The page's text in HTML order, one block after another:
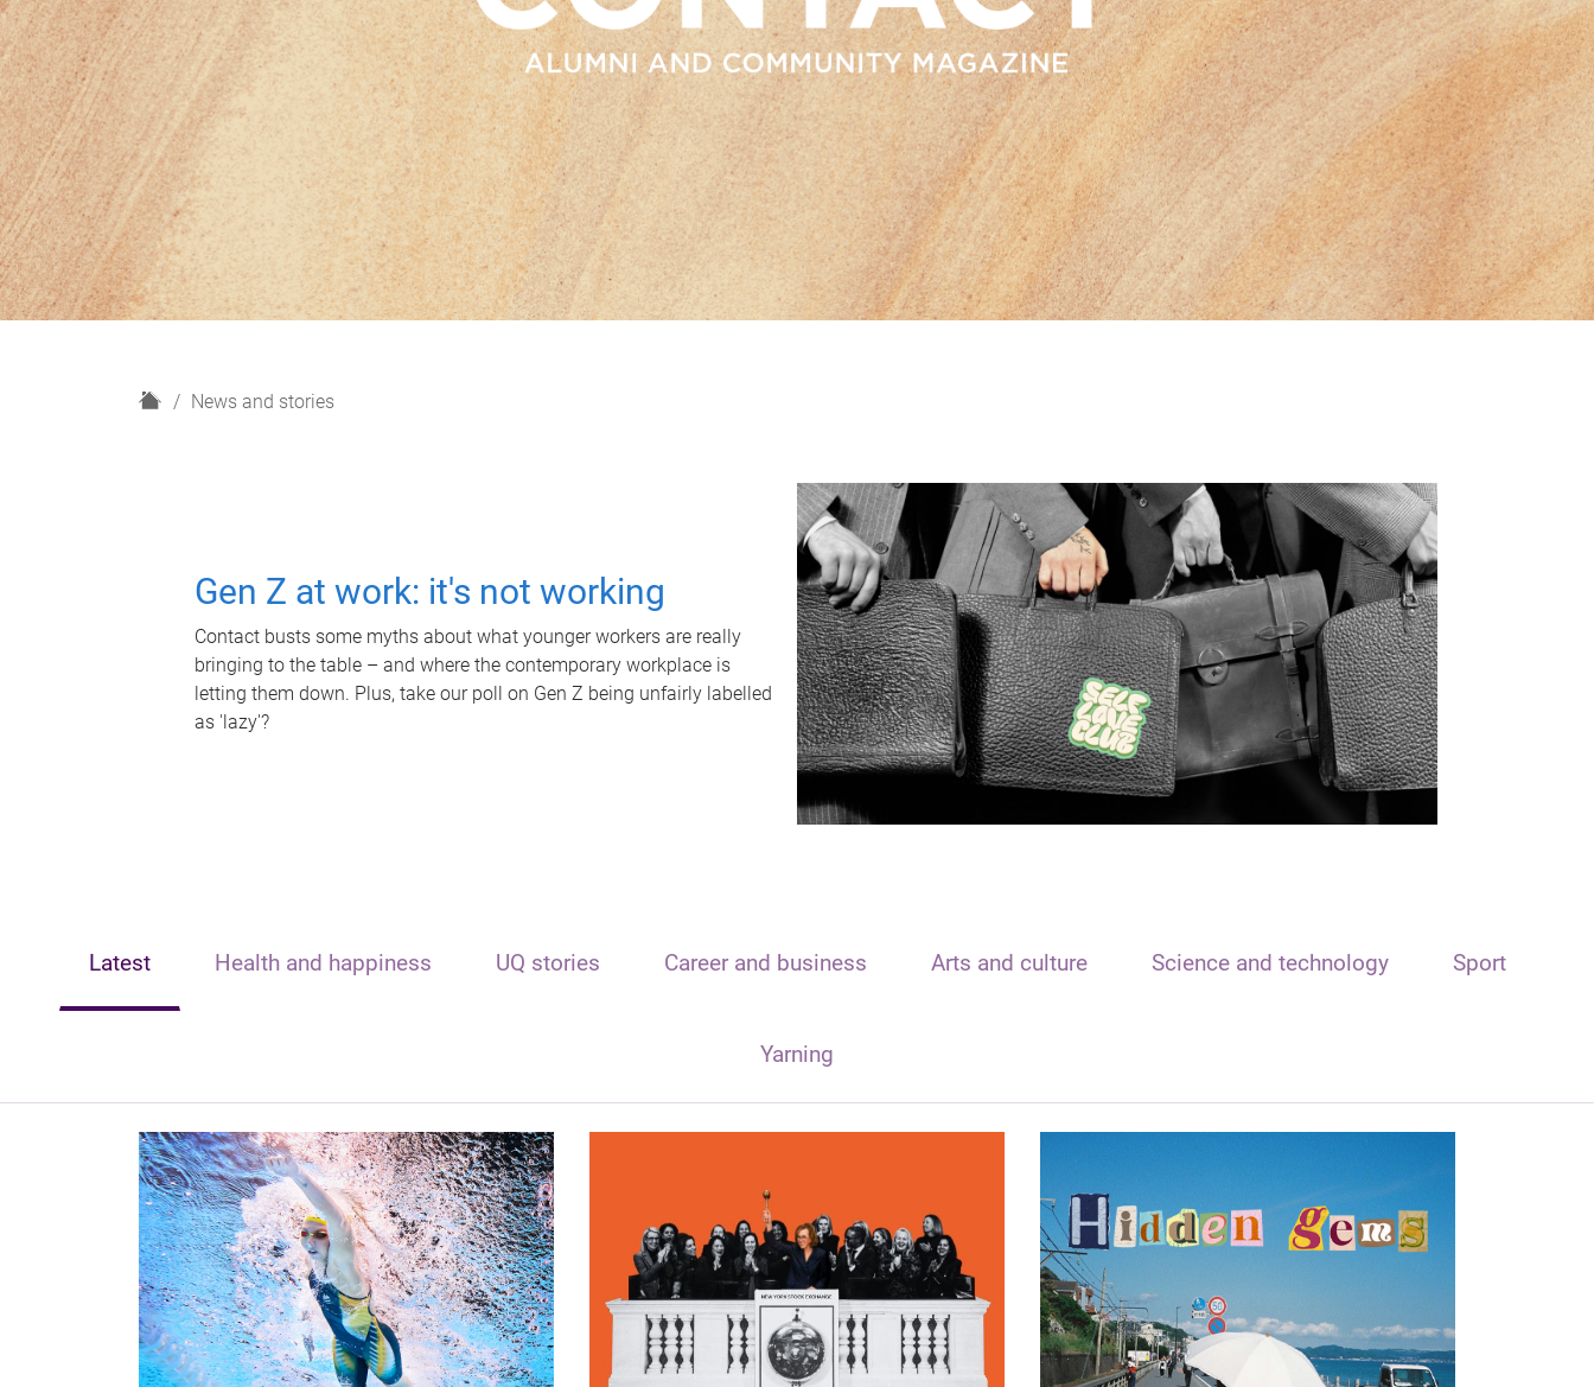
H
News and stories
Gen Z at work: it's not working
Contact busts some myths about what younger workers are really
bringing to the table – and where the contemporary workplace is
letting them down. Plus, take our poll on Gen Z being unfairly labelled
as 'lazy'?
Latest Health and happiness UQ stories Career and business Arts and culture Science and technology Sport
Yarning